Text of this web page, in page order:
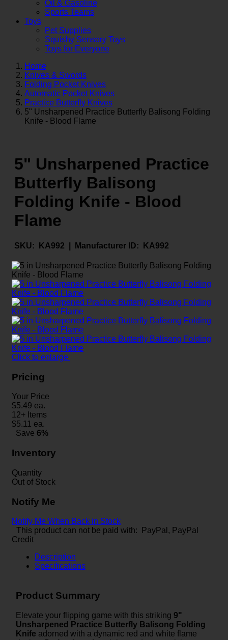
Oil & Gasoline
Sports Teams
Toys
Pet Supplies
Squishy Sensory Toys
Toys for Everyone
Home
Knives & Swords
Folding Pocket Knives
Automatic Pocket Knives
Practice Butterfly Knives
5" Unsharpened Practice Butterfly Balisong Folding
Knife - Blood Flame
5" Unsharpened Practice
Butterfly Balisong
Folding Knife - Blood
Flame
SKU: KA992 | Manufacturer ID: KA992
Click to enlarge
Pricing
Your Price
$5.49 ea.
12+ Items
$5.11 ea.
Save 6%
Inventory
Quantity
Out of Stock
Notify Me
Notify Me When Back in Stock
This product can not be paid with: PayPal, PayPal
Credit
Description
Specifications
Product Summary
Elevate your flipping game with this striking 9"
Unsharpened Practice Butterfly Balisong Folding
Knife adorned with a dynamic red and white flame